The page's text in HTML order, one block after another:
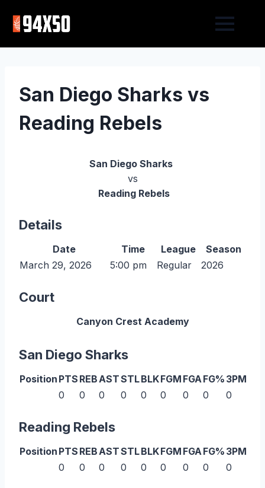
San Diego Sharks vs
Reading Rebels
San Diego Sharks
vs
Reading Rebels
Details
Date Time League
Season
March 29, 2026
5:00 pm Regular 2026
Court
Canyon Crest Academy
San Diego Sharks
Position PTS REBASTSTLBLKFGM FGAFG% 3PM
0
0 0 0 0 0 0 0 0
Reading Rebels
Position PTS REBASTSTLBLKFGM FGAFG% 3PM
0
0 0 0 0 0 0 0 0